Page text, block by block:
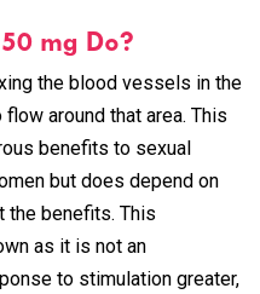
mg Do?
the blood vessels in the
around that area. This
benefits to sexual
but does depend on
the benefits. This
as it is not an
to stimulation greater,